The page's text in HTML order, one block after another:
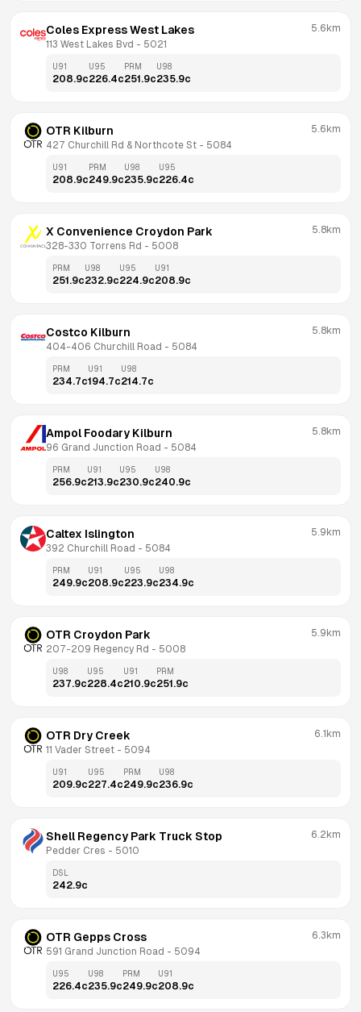
Coles Express West Lakes
113 West Lakes Bvd - 5021
5.6km
U91
208.9c
U95
226.4c
PRM
251.9c
U98
235.9c
OTR Kilburn
427 Churchill Rd & Northcote St - 5084
5.6km
U91
208.9c
PRM
249.9c
U98
235.9c
U95
226.4c
X Convenience Croydon Park
328-330 Torrens Rd - 5008
5.8km
PRM
251.9c
U98
232.9c
U95
224.9c
U91
208.9c
Costco Kilburn
404-406 Churchill Road - 5084
5.8km
PRM
234.7c
U91
194.7c
U98
214.7c
Ampol Foodary Kilburn
96 Grand Junction Road - 5084
5.8km
PRM
256.9c
U91
213.9c
U95
230.9c
U98
240.9c
Caltex Islington
392 Churchill Road - 5084
5.9km
PRM
249.9c
U91
208.9c
U95
223.9c
U98
234.9c
OTR Croydon Park
207-209 Regency Rd - 5008
5.9km
U98
237.9c
U95
228.4c
U91
210.9c
PRM
251.9c
OTR Dry Creek
11 Vader Street - 5094
6.1km
U91
209.9c
U95
227.4c
PRM
249.9c
U98
236.9c
Shell Regency Park Truck Stop
Pedder Cres - 5010
6.2km
DSL
242.9c
OTR Gepps Cross
591 Grand Junction Road - 5094
6.3km
U95
226.4c
U98
235.9c
PRM
249.9c
U91
208.9c